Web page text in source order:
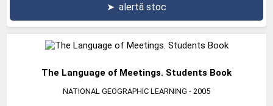
➤ alertă stoc
The Language of Meetings. Students Book
NATIONAL GEOGRAPHIC LEARNING - 2005